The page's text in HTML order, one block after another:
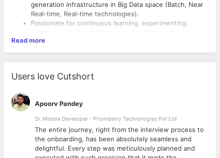
generation infrastructure in Big Data space (Batch, Near
Real-time, Real-time technologies).
Passionate for continuous learning, experimenting,
applying, and contributing towards cutting edge open
source technologies and software paradigms
Strong understanding and experience in distributed
Hands-on experience with Apache Spark and its
(AWS, especially EMR, EC2, S3, SWF services, and the
AWS CLI)
Experience working within a Linux computing
environment, and use of command-line tools including
knowledge of shell/Python scripting for automating
common tasks
Read more
Users love Cutshort
Apoorv Pandey
Sr. Mobile Developer - Prismberry Technologies Pvt Ltd
The entire journey, right from the interview process to
the onboarding, has been absolutely seamless and
delightful. Every step was meticulously planned and